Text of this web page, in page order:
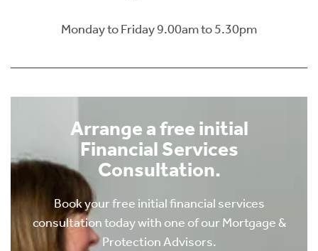
Monday to Friday 9.00am to 5.30pm
Arrange a free initial
Financial Services
Consultation.
Book your free initial financial services
consultation today with one of our Mortgage &
Protection Advisors.